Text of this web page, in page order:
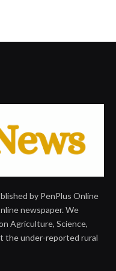
by PenPlus Online
newspaper. We
Agriculture, Science,
the under-reported rural